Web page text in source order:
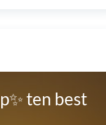
ten best